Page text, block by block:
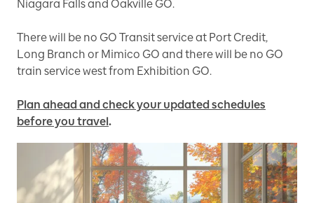
Niagara Falls and Oakville GO.
There will be no GO Transit service at Port Credit,
Long Branch or Mimico GO and there will be no GO
train service west from Exhibition GO.
Plan ahead and check your updated schedules
before you travel.